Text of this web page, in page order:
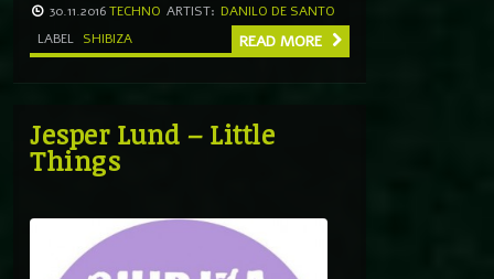
30.11.2016TECHNO ARTIST: DANILO DE SANTO
LABEL SHIBIZA READ MORE
Jesper Lund – Little
Things